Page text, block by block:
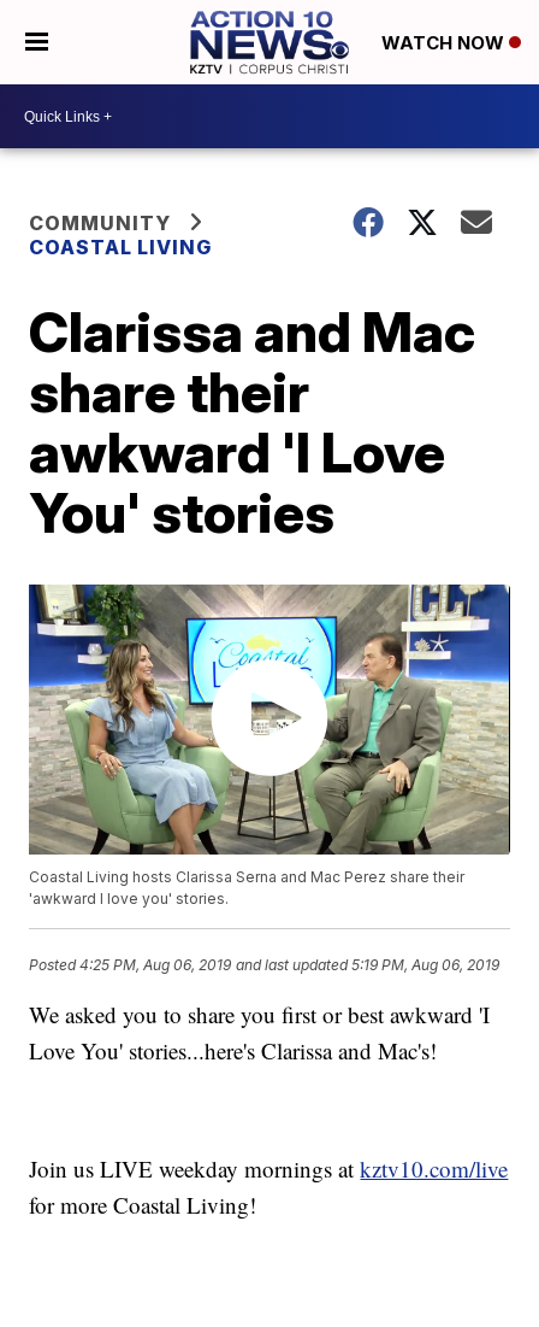
WATCH NOW
COMMUNITY
COASTAL LIVING
Clarissa and Mac
share their
awkward 'I Love
You' stories
Coastal Living hosts Clarissa Serna and Mac Perez share their
'awkward I love you' stories.
Posted4:25 PM, Aug 06, 2019 and last updated 5:19 PM, Aug 06, 2019
We asked you to share you first or best awkward 'I
Love You' stories...here's Clarissa and Mac's!
Join us LIVE weekday mornings atkztv10.com/live
for more Coastal Living!